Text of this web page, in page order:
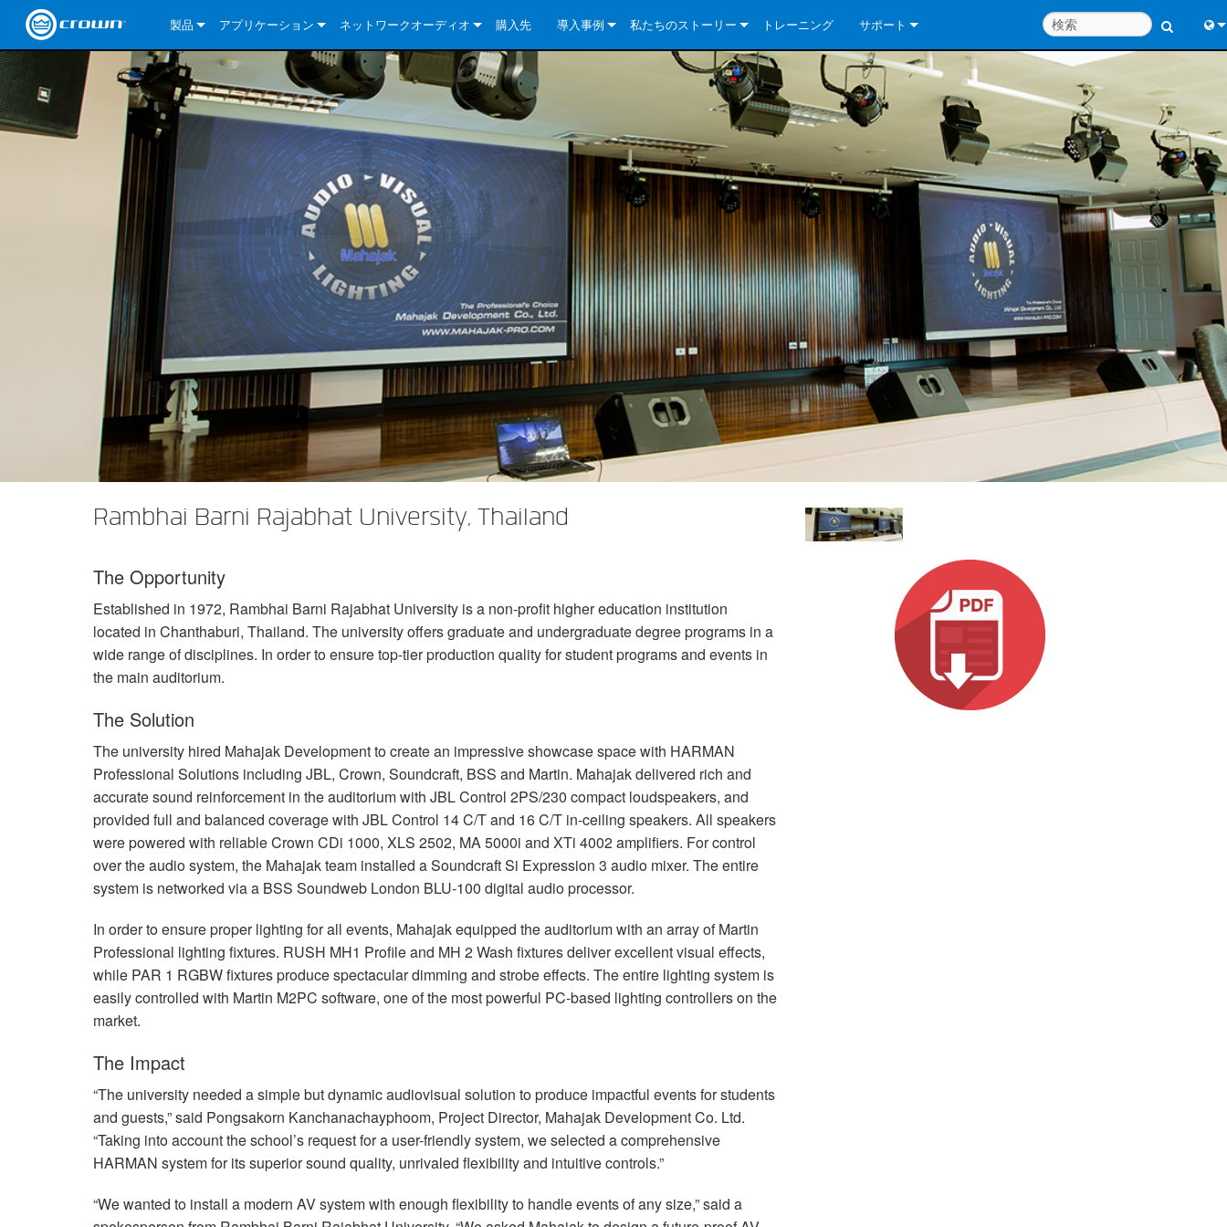
製品
CDi DriveCore Series
CDi DriveCore Series- Analog
CDi 2|300
CDi 4|300
CDi 2|600
CDi 4|600
CDi 2|1200
CDi 4|1200
CDi DriveCore Series- BLU Link
CDi 2|300BL
CDi 4|300BL
CDi 4|600BL
CDi 2|600BL
CDi 2|1200BL
CDi 4|1200BL
CDi SeriesCDi 1000
CDi 2000
CDi 4000
CDi 6000
Commercial Series
135MA
160MA
ComTech SeriesComTech D Series
CTD-2125
CTD-4125
CTD-8125
ComTech DriveCore Series
CT 475
CT 4150
CT 875
CT 8150
DCi DriveCore Series
DriveCore Install Analog Series
DCi 2|300
DCi 2|600
DCi 4|300
DCi 4|600
DCi 8|300
DCi 8|600
DCi 2|1250
DCi 4|1250
DriveCore Install DA Series
DCi 4|300DA
DCi 8|300DA
DCi 4|600DA
DCi 8|600DA
DCi 4|1250DA
DriveCore Install Network Series
DCi 2|300N
DCi 2|600N
DCi 4|300N
DCi 4|600N
DCi 8|300N
DCi 8|600N
DCi 2|1250N
DCi 4|2400N
I-Tech HD SeriesI-Tech 4x3500HD
I-Tech 12000HD
I-Tech 9000HD
I-Tech 5000HD
VRack VRack 4x3500HD
VRack 12000HD
XLC SeriesXLC 21300
XLC 2500
XLC 2800
XLi SeriesXLi 800
XLi 1500
XLi 2500
XLi 3500
XLS DriveCore 2 Series
XLS 1002
XLS 1502
XLS 2002
XLS 2502
XTi 2 SeriesXTi 1002
XTi 2002
XTi 4002
アンプアクセサリー
XFMR-4
EOL Box
生産終了製品
アプリケーション
Installed Sound DCi DriveCore Series DriveCore Install Analog Series
DriveCore Install DA Series
DriveCore Install Network Series
I-Tech HD Series
CDi DriveCore Series CDi DriveCore Series- Analog
CDi DriveCore Series- BLU Link
Commercial Series
ComTech DriveCore Series
XLC Series
CDi Series
Recording Broadcast DCi DriveCore Series DriveCore Install Analog Series
DriveCore Install DA Series
DriveCore Install Network Series
ComTech DriveCore Series
Portable PA XLi Series
XTi 2 Series
XLS DriveCore 2 Series
Cinema DCi DriveCore Series DriveCore Install Analog Series
DriveCore Install DA Series
DriveCore Install Network Series
XLC Series
DSi 2.0 Series
Tour Sound I-Tech HD Series
VRack
ネットワークオーディオ
当社のソリューションについて
BLU link
Dante
CobraNet
AVB
購入先 導入事例 私たちのストーリー
会社概要
テクノロジー
世界中の Crown
トレーニング サポート
お問い合わせ
いつでもヘルプセンター
コンサルタントポータル
ソフトウェア
ダウンロード
製品登録
サービス
システム設計ツール
よくあるご質問
日
한
Rambhai Barni Rajabhat University, Thailand
The Opportunity
Established in 1972, Rambhai Barni Rajabhat University is a non-profit higher education institution
located in Chanthaburi, Thailand. The university offers graduate and undergraduate degree programs in a
wide range of disciplines. In order to ensure top-tier production quality for student programs and events in
the main auditorium.
The Solution
The university hired Mahajak Development to create an impressive showcase space with HARMAN
Professional Solutions including JBL, Crown, Soundcraft, BSS and Martin. Mahajak delivered rich and
accurate sound reinforcement in the auditorium with JBLControl 2PS/230 compact loudspeakers, and
provided full and balanced coverage with JBLControl 14 C/T and 16 C/T in-ceiling speakers. All speakers
were powered with reliable Crown CDi 1000, XLS 2502, MA 5000i and XTi 4002 amplifiers. For control
over the audio system, the Mahajak team installed a Soundcraft Si Expression 3 audio mixer. The entire
system is networked via a BSS Soundweb London BLU-100 digital audio processor.
In order to ensure proper lighting for all events, Mahajak equipped the auditorium with an array of Martin
Professional lighting fixtures. RUSH MH1 Profile and MH 2 Wash fixtures deliver excellent visual effects,
while PAR 1 RGBWfixtures produce spectacular dimming and strobe effects. The entire lighting system is
easily controlled with Martin M2PC software, one of the most powerful PC-based lighting controllers on the
market.
The Impact
“The university needed a simple but dynamic audiovisual solution to produce impactful events for students
and guests,” said Pongsakorn Kanchanachayphoom, Project Director, Mahajak Development Co. Ltd.
“Taking into account the school’s request for a user-friendly system, we selected a comprehensive
HARMAN system for its superior sound quality, unrivaled flexibility and intuitive controls.”
“We wanted to install a modern AV system with enough flexibility to handle events of any size,” said a